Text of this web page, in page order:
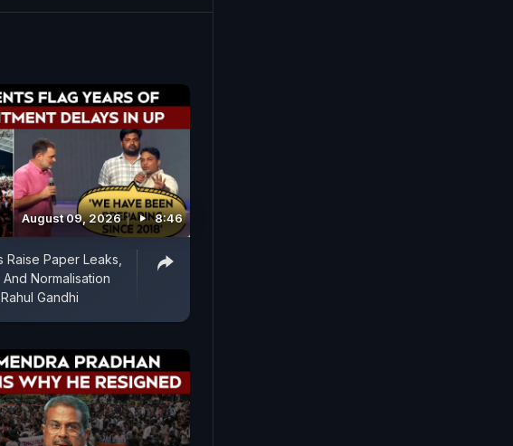
August 09, 2026 8:46
Raise Paper Leaks,
Normalisation
Gandhi